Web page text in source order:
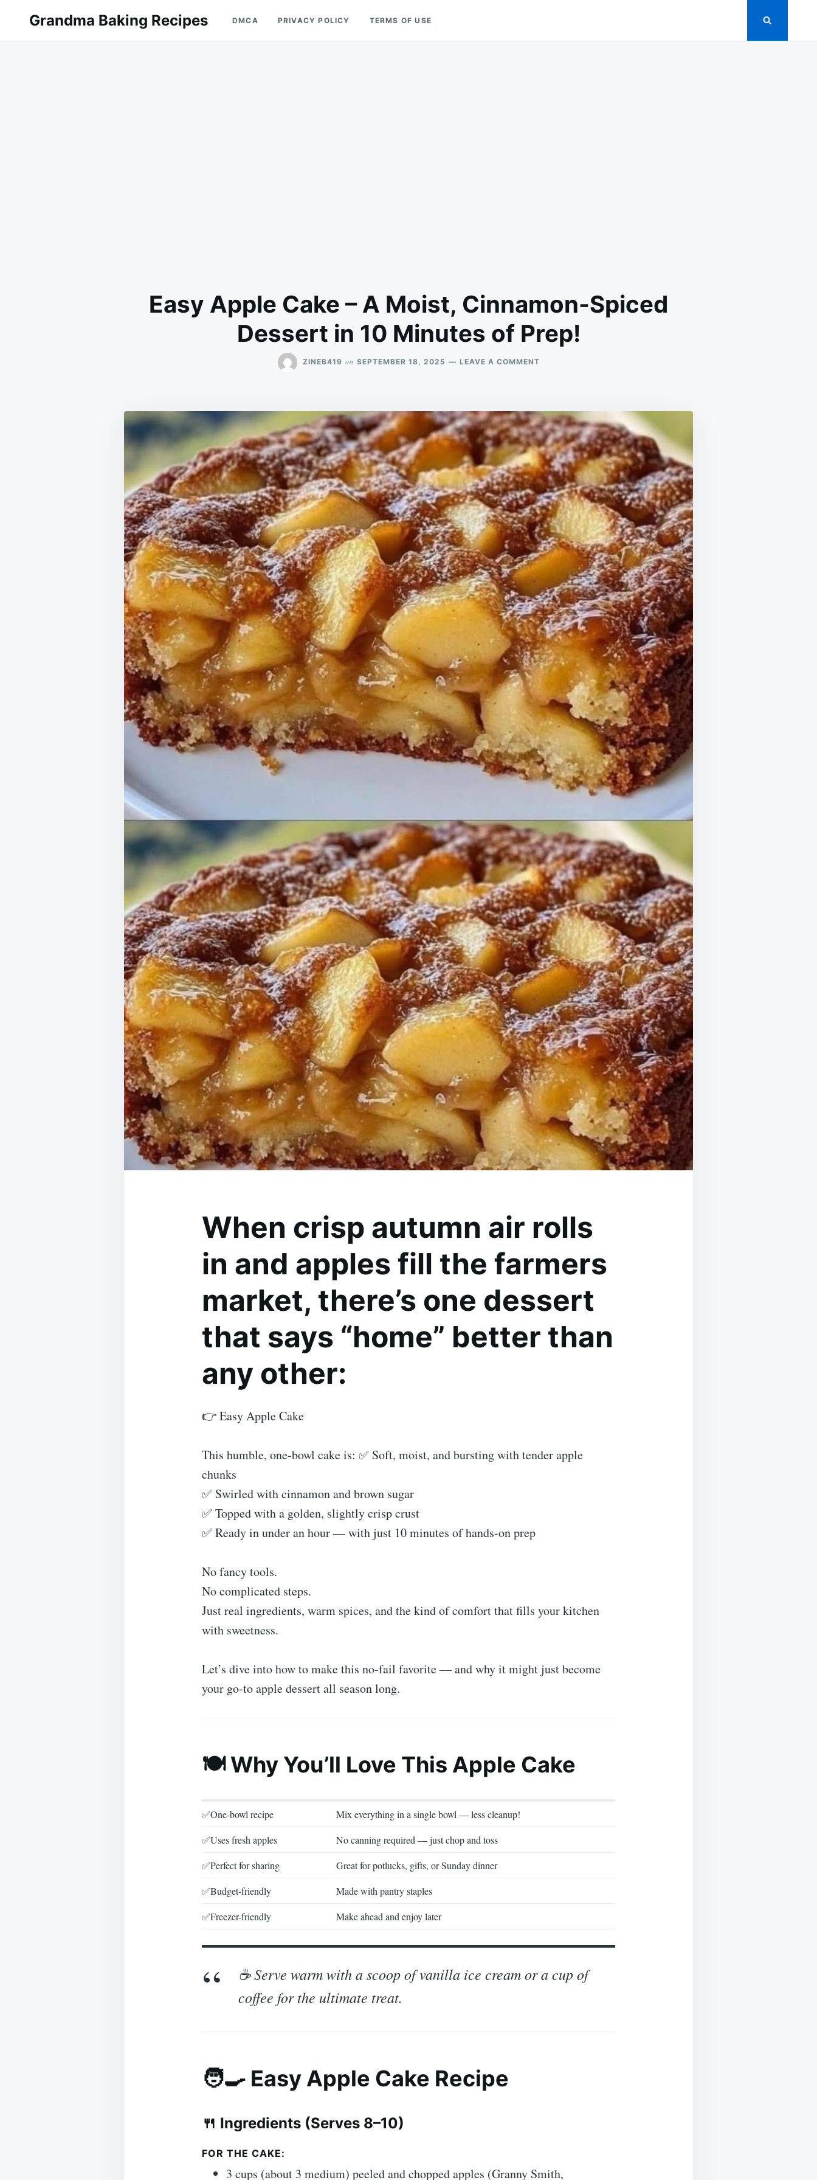
for:
Grandma Baking Recipes DMCA PRIVACY POLICY TERMS OF USE
Easy Apple Cake – A Moist, Cinnamon-Spiced
Dessert in 10 Minutes of Prep!
ZINEB419 on SEPTEMBER 18, 2025 LEAVE A COMMENTON
A
MOIST,
CINNAMON-
SPICED
DESSERT
IN
10
MINUTES
OF
PREP!
When crisp autumn air rolls
in and apples fill the farmers
market, there’s one dessert
that says “home” better than
any other:
👉 Easy Apple Cake
This humble, one-bowl cake is: ✅ Soft, moist, and bursting with tender apple
chunks
✅ Swirled with cinnamon and brown sugar
✅ Topped with a golden, slightly crisp crust
✅ Ready in under an hour — with just 10 minutes of hands-on prep
No fancy tools.
No complicated steps.
Just real ingredients, warm spices, and the kind of comfort that fills your kitchen
with sweetness.
Let’s dive into how to make this no-fail favorite — and why it might just become
your go-to apple dessert all season long.
🍽️ Why You’ll Love This Apple Cake
✅One-bowl recipe
Mix everything in a single bowl — less cleanup!
✅Uses fresh apples
No canning required — just chop and toss
✅Perfect for sharing
Great for potlucks, gifts, or Sunday dinner
✅Budget-friendly
Made with pantry staples
✅Freezer-friendly
Make ahead and enjoy later
☕ Serve warm with a scoop of vanilla ice cream or a cup of
coffee for the ultimate treat.
🧑‍🍳 Easy Apple Cake Recipe
🍴 Ingredients (Serves 8–10)
FOR THE CAKE:
3 cups (about 3 medium) peeled and chopped apples (Granny Smith,